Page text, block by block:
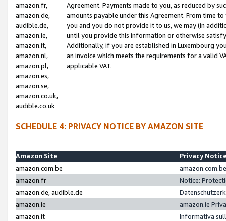
amazon.fr,
amazon.de,
audible.de,
amazon.ie,
amazon.it,
amazon.nl,
amazon.pl,
amazon.es,
amazon.se,
amazon.co.uk,
audible.co.uk
Agreement. Payments made to you, as reduced by
amounts payable under this Agreement. From time
you and you do not provide it to us, we may (in
until you provide this information or otherwise
Additionally, if you are established in Luxembourg
an invoice which meets the requirements for a valid
applicable VAT.
SCHEDULE 4: PRIVACY NOTICE BY AMAZON SITE
Amazon Site
Privacy
amazon.com.be
amazon.fr
Notice:
amazon.de, audible.de
amazon.ie
amazon.ie
amazon.it
Informativa